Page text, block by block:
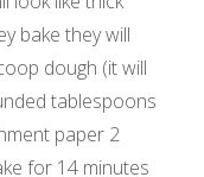
bake they will
dough (it will
tablespoons
paper 2
for 14 minutes